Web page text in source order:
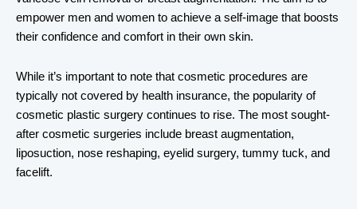
empower men and women to achieve a self-image that boosts
their confidence and comfort in their own skin.
While it’s important to note that cosmetic procedures are
typically not covered by health insurance, the popularity of
cosmetic plastic surgery continues to rise. The most sought-
after cosmetic surgeries include breast augmentation,
liposuction, nose reshaping, eyelid surgery, tummy tuck, and
facelift.